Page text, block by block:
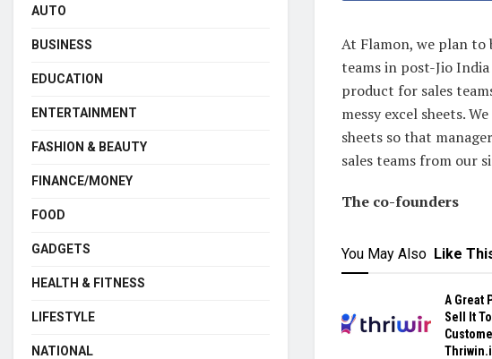
At Flamon, we plan to
teams in post-Jio
product for sales
messy excel sheets.
sheets so that
sales teams from our
The co-founders
You May Also Like
A Great
Sell It
AUTO
BUSINESS
EDUCATION
ENTERTAINMENT
FASHION & BEAUTY
FINANCE/MONEY
FOOD
GADGETS
HEALTH & FITNESS
LIFESTYLE
NATIONAL